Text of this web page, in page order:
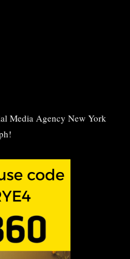
Media Agency New York